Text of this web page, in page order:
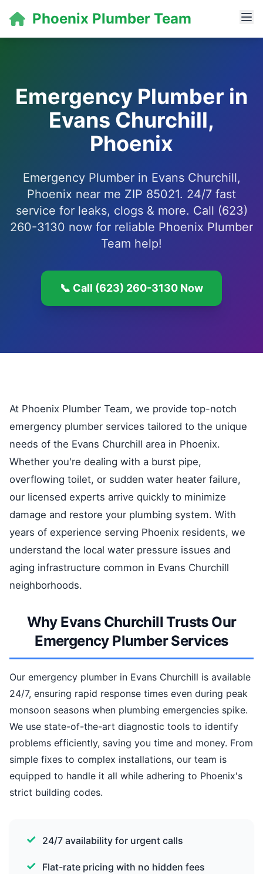
Phoenix Plumber Team
Emergency Plumber in
Evans Churchill,
Phoenix
Emergency Plumber in Evans Churchill,
Phoenix near me ZIP 85021. 24/7 fast
service for leaks, clogs & more. Call (623)
260-3130 now for reliable Phoenix Plumber
Team help!
📞 Call (623) 260-3130 Now
At Phoenix Plumber Team, we provide top-notch
emergency plumber services tailored to the unique
needs of the Evans Churchill area in Phoenix.
Whether you're dealing with a burst pipe,
overflowing toilet, or sudden water heater failure,
our licensed experts arrive quickly to minimize
damage and restore your plumbing system. With
years of experience serving Phoenix residents, we
understand the local water pressure issues and
aging infrastructure common in Evans Churchill
neighborhoods.
Why Evans Churchill Trusts Our
Emergency Plumber Services
Our emergency plumber in Evans Churchill is available
24/7, ensuring rapid response times even during peak
monsoon seasons when plumbing emergencies spike.
We use state-of-the-art diagnostic tools to identify
problems efficiently, saving you time and money. From
simple fixes to complex installations, our team is
equipped to handle it all while adhering to Phoenix's
strict building codes.
24/7 availability for urgent calls
Flat-rate pricing with no hidden fees